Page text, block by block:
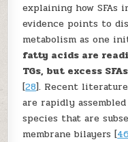
explaining how SFAs
evidence points to
metabolism as one
fatty acids are
TGs, but excess
[28]. Recent
are rapidly
species that are
membrane bilayers [